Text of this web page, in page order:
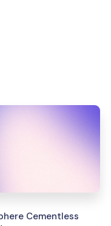
Cementless